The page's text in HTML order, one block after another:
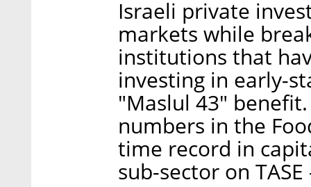
Israeli private
markets while
institutions that
investing in early-
"Maslul 43"
numbers in the
time record in
sub-sector on